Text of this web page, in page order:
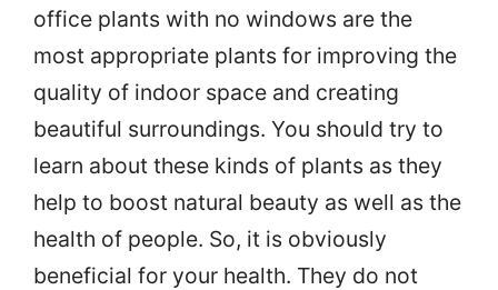
office plants with no windows are the
most appropriate plants for improving the
quality of indoor space and creating
beautiful surroundings. You should try to
learn about these kinds of plants as they
help to boost natural beauty as well as the
health of people. So, it is obviously
beneficial for your health. They do not